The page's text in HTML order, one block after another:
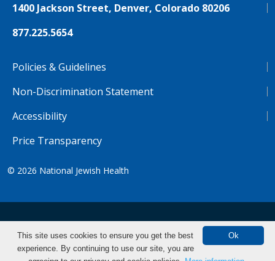
1400 Jackson Street, Denver, Colorado 80206
877.225.5654
Policies & Guidelines
Non-Discrimination Statement
Accessibility
Price Transparency
© 2026 National Jewish Health
NJH.Footer.SupportedLanguages
Tiếng Việt
Pусский
Tagalog 汉语（简体)
Ok
This site uses cookies to ensure you get the best
experience. By continuing to use our site, you are